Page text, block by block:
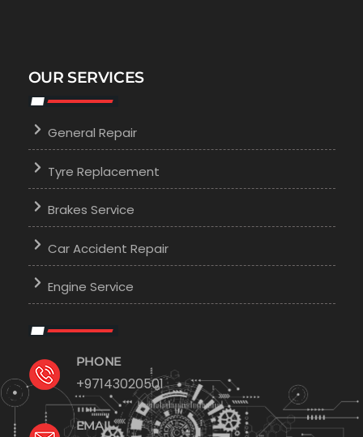
OUR SERVICES
General Repair
Tyre Replacement
Brakes Service
Car Accident Repair
Engine Service
PHONE
+97143020501
EMAIL